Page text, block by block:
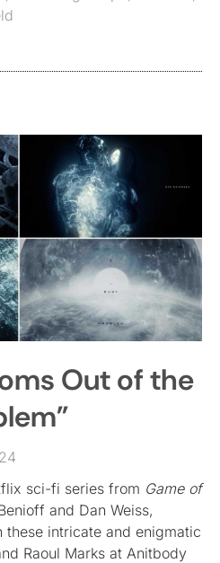
Out of the
sci-fi series from Game of
and Dan Weiss,
these intricate and enigmatic
Raoul Marks at Anitbody